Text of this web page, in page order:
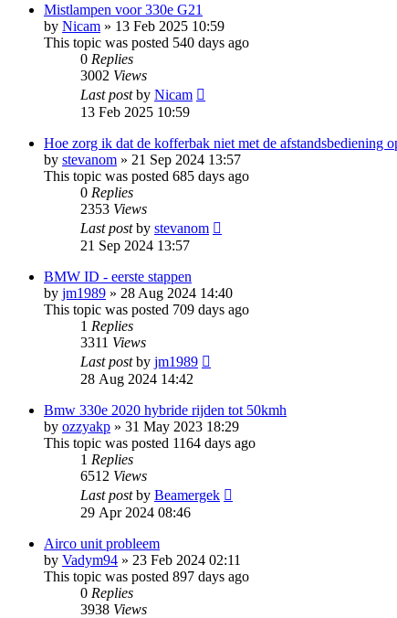
Mistlampen voor 330e G21
by Nicam » 13 Feb 2025 10:59
This topic was posted 540 days ago
0 Replies
3002 Views
Last postby Nicam
13 Feb 2025 10:59
Hoe zorg ik dat de kofferbak niet met de afstandsbediening
by stevanom » 21 Sep 2024 13:57
This topic was posted 685 days ago
0 Replies
2353 Views
Last postby stevanom
21 Sep 2024 13:57
BMW ID - eerste stappen
by jm1989 » 28 Aug 2024 14:40
This topic was posted 709 days ago
1 Replies
3311 Views
Last postby jm1989
28 Aug 2024 14:42
Bmw 330e 2020 hybride rijden tot 50kmh
by ozzyakp » 31 May 2023 18:29
This topic was posted 1164 days ago
1 Replies
6512 Views
Last postby Beamergek
29 Apr 2024 08:46
Airco unit probleem
by Vadym94 » 23 Feb 2024 02:11
This topic was posted 897 days ago
0 Replies
3938 Views